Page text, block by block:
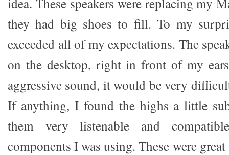
they had big shoes to fill. To my
exceeded all of my expectations. The
on the desktop, right in front of my
aggressive sound, it would be very
If anything, I found the highs a little
them very listenable and
components I was using. These were